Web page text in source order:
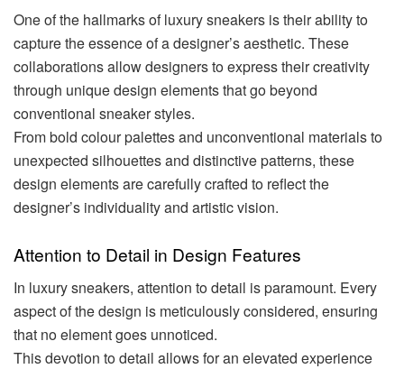
One of the hallmarks of luxury sneakers is their ability to
capture the essence of a designer’s aesthetic. These
collaborations allow designers to express their creativity
through unique design elements that go beyond
conventional sneaker styles.
From bold colour palettes and unconventional materials to
unexpected silhouettes and distinctive patterns, these
design elements are carefully crafted to reflect the
designer’s individuality and artistic vision.
Attention to Detail in Design Features
In luxury sneakers, attention to detail is paramount. Every
aspect of the design is meticulously considered, ensuring
that no element goes unnoticed.
This devotion to detail allows for an elevated experience